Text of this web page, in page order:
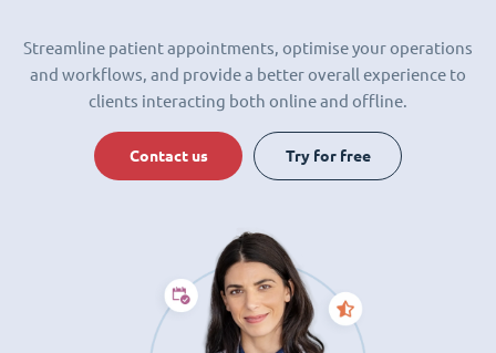
Streamline patient appointments, optimise your operations
and workflows, and provide a better overall experience to
clients interacting both online and offline.
Contact us Try for free